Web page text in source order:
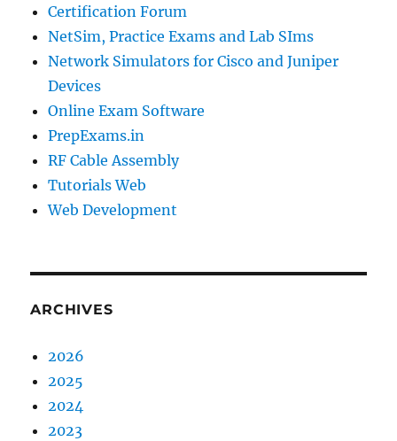
Certification Forum
NetSim, Practice Exams and Lab SIms
Network Simulators for Cisco and Juniper
Devices
Online Exam Software
PrepExams.in
RF Cable Assembly
Tutorials Web
Web Development
ARCHIVES
2026
2025
2024
2023